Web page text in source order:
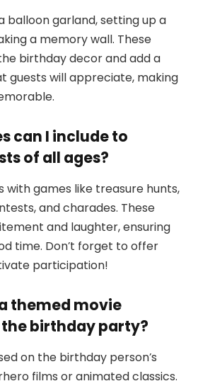
balloon garland, setting up a
a memory wall. These
birthday decor and add a
guests will appreciate, making
can I include to
of all ages?
with games like treasure hunts,
and charades. These
and laughter, ensuring
time. Don’t forget to offer
participation!
themed movie
birthday party?
on the birthday person’s
films or animated classics.